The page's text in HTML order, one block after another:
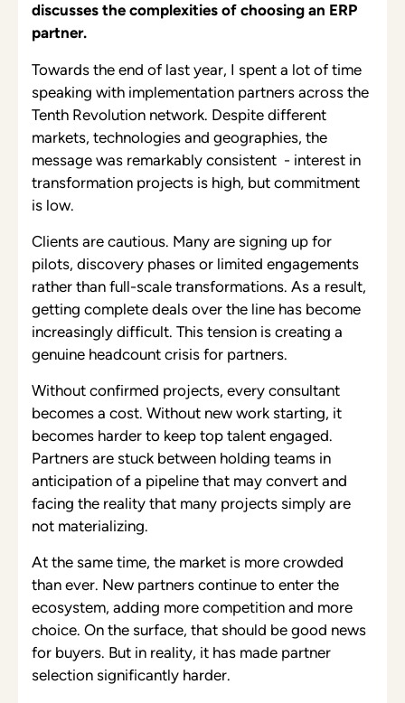
discusses the complexities of choosing an ERP
partner.
Towards the end of last year, I spent a lot of time
speaking with implementation partners across the
Tenth Revolution network. Despite different
markets, technologies and geographies, the
message was remarkably consistent - interest in
transformation projects is high, but commitment
is low.
Clients are cautious. Many are signing up for
pilots, discovery phases or limited engagements
rather than full-scale transformations. As a result,
getting complete deals over the line has become
increasingly difficult. This tension is creating a
genuine headcount crisis for partners.
Without confirmed projects, every consultant
becomes a cost. Without new work starting, it
becomes harder to keep top talent engaged.
Partners are stuck between holding teams in
anticipation of a pipeline that may convert and
facing the reality that many projects simply are
not materializing.
At the same time, the market is more crowded
than ever. New partners continue to enter the
ecosystem, adding more competition and more
choice. On the surface, that should be good news
for buyers. But in reality, it has made partner
selection significantly harder.